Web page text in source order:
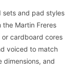
sets and pad styles
Martin Freres
cardboard cores
voiced to match
dimensions, and